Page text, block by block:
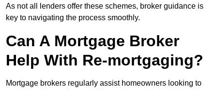
As not all lenders offer these schemes, broker guidance is
key to navigating the process smoothly.
Can A Mortgage Broker
Help With Re-mortgaging?
Mortgage brokers regularly assist homeowners looking to